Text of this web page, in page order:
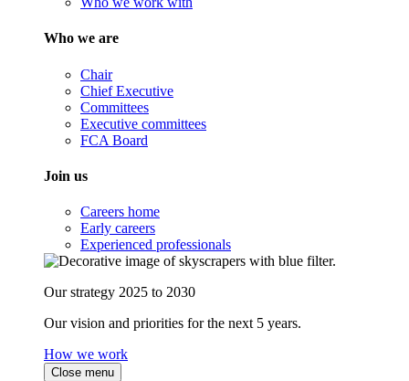
Who we are
Chair
Chief Executive
Committees
Executive committees
FCA Board
Join us
Careers home
Early careers
Experienced professionals
Our strategy 2025 to 2030
Our vision and priorities for the next 5 years.
How we work
Close menu